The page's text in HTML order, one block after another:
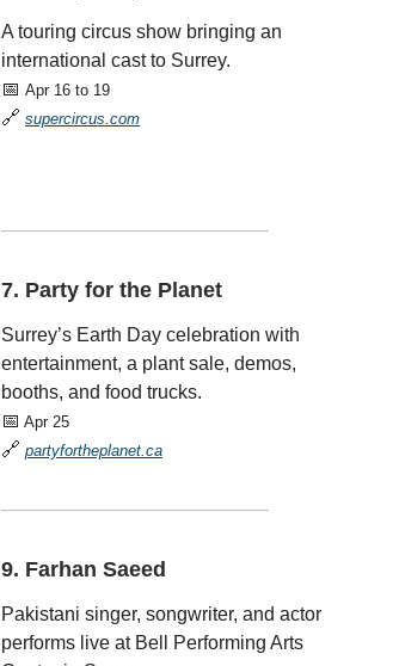
A touring circus show bringing an
international cast to Surrey.
📅 Apr 16 to 19
🔗 supercircus.com
——————————————
7. Party for the Planet
Surrey’s Earth Day celebration with
entertainment, a plant sale, demos,
booths, and food trucks.
📅 Apr 25
🔗 partyfortheplanet.ca
——————————————
9. Farhan Saeed
Pakistani singer, songwriter, and actor
performs live at Bell Performing Arts